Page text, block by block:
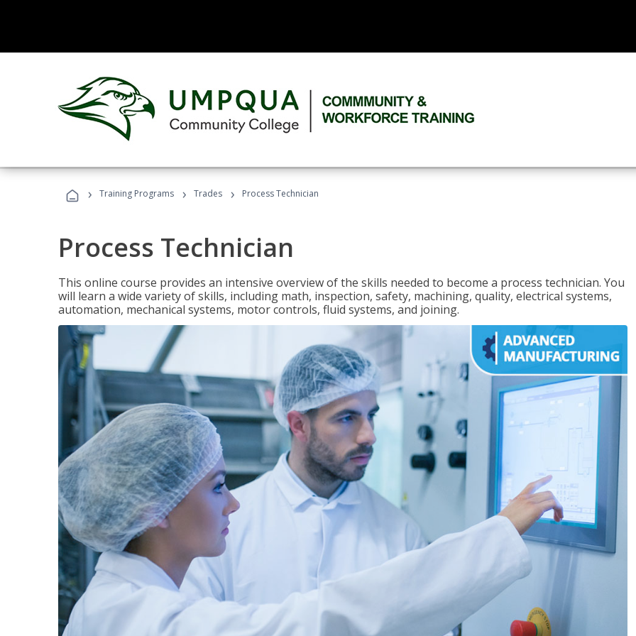
› Training Programs › Trades › Process Technician
Process Technician
This online course provides an intensive overview of the skills needed to become a process technician. You
will learn a wide variety of skills, including math, inspection, safety, machining, quality, electrical systems,
automation, mechanical systems, motor controls, fluid systems, and joining.